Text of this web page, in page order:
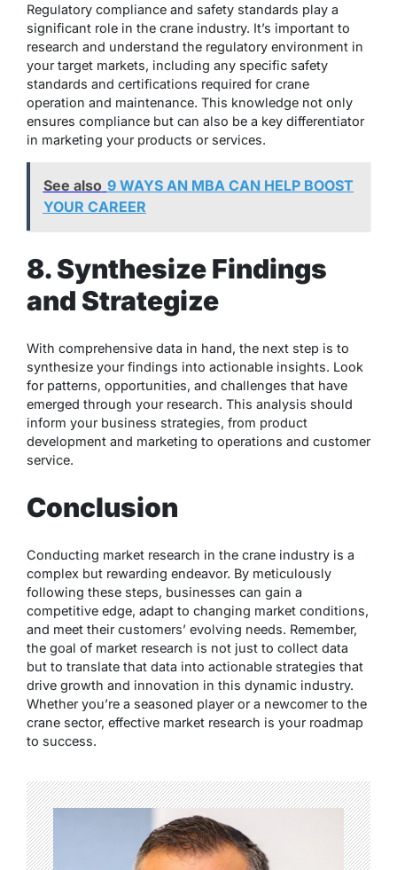
Regulatory compliance and safety standards play a
significant role in the crane industry. It’s important to
research and understand the regulatory environment in
your target markets, including any specific safety
standards and certifications required for crane
operation and maintenance. This knowledge not only
ensures compliance but can also be a key differentiator
in marketing your products or services.
See also 9 WAYS AN MBA CAN HELP BOOST
YOUR CAREER
8. Synthesize Findings
and Strategize
With comprehensive data in hand, the next step is to
synthesize your findings into actionable insights. Look
for patterns, opportunities, and challenges that have
emerged through your research. This analysis should
inform your business strategies, from product
development and marketing to operations and customer
service.
Conclusion
Conducting market research in the crane industry is a
complex but rewarding endeavor. By meticulously
following these steps, businesses can gain a
competitive edge, adapt to changing market conditions,
and meet their customers’ evolving needs. Remember,
the goal of market research is not just to collect data
but to translate that data into actionable strategies that
drive growth and innovation in this dynamic industry.
Whether you’re a seasoned player or a newcomer to the
crane sector, effective market research is your roadmap
to success.